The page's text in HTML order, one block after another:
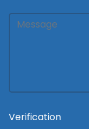
Verification